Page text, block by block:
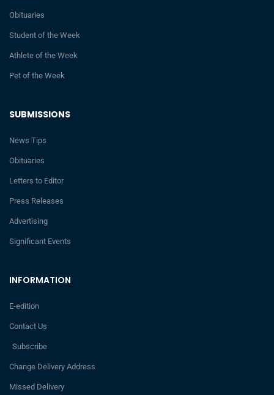
INFORMATION
E-edition
Contact Us
Subscribe
Change Delivery Address
Missed Delivery
SUBMISSIONS
News Tips
Obituaries
Letters to Editor
Press Releases
Advertising
Significant Events
Obituaries
Student of the Week
Athlete of the Week
Pet of the Week